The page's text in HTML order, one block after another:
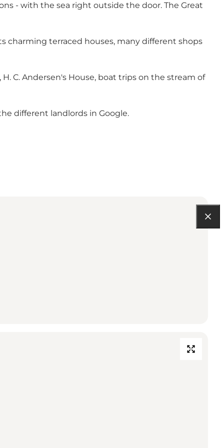
- with the sea right outside the door. The Great
charming terraced houses, many different shops
C. Andersen's House, boat trips on the stream of
different landlords in Google.